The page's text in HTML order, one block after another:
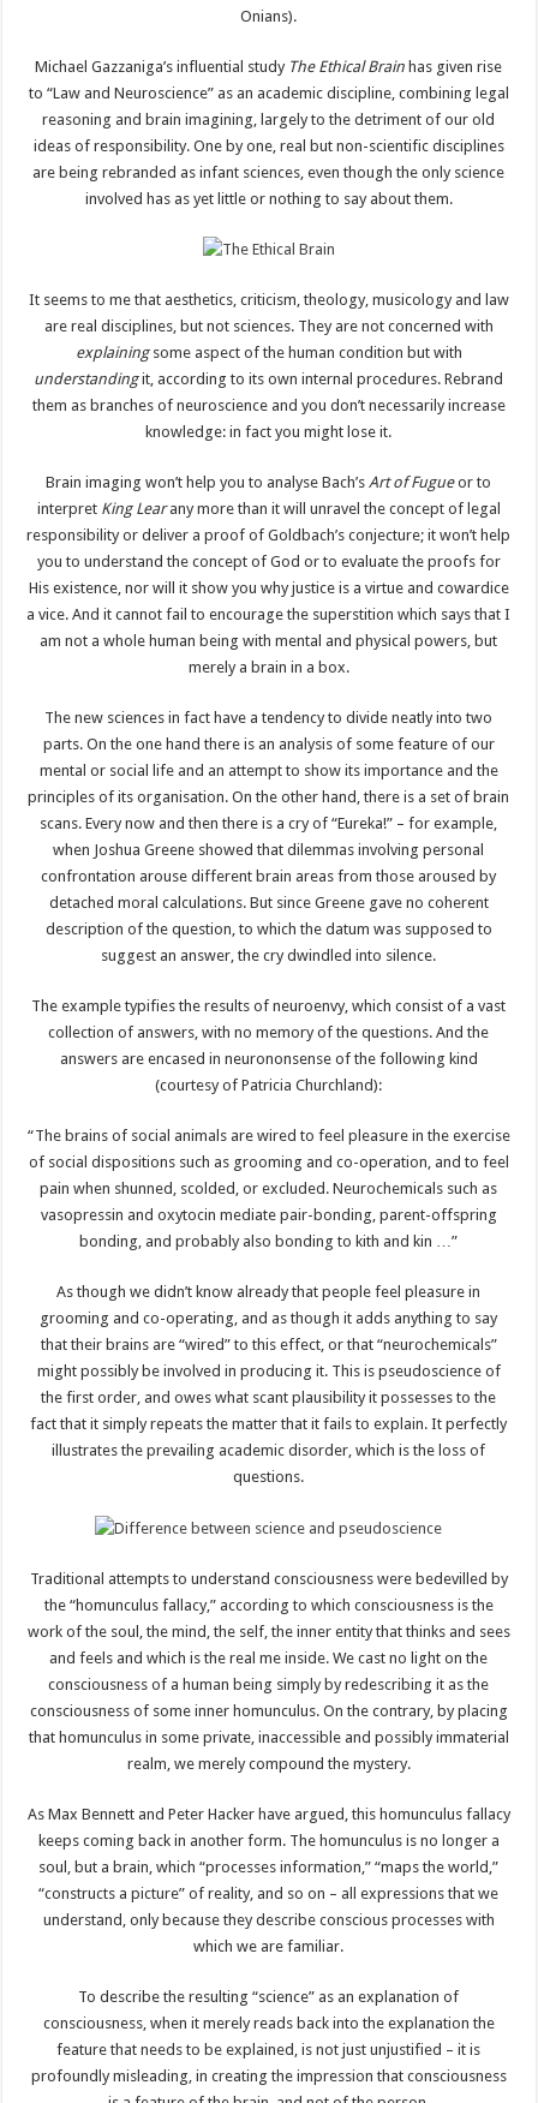
Onians).
Michael Gazzaniga’s influential study The Ethical Brain has given rise
to “Law and Neuroscience” as an academic discipline, combining legal
reasoning and brain imagining, largely to the detriment of our old
ideas of responsibility. One by one, real but non-scientific disciplines
are being rebranded as infant sciences, even though the only science
involved has as yet little or nothing to say about them.
It seems to me that aesthetics, criticism, theology, musicology and law
are real disciplines, but not sciences. They are not concerned with
explainingsome aspect of the human condition but with
understandingit, according to its own internal procedures. Rebrand
them as branches of neuroscience and you don’t necessarily increase
knowledge: in fact you might lose it.
Brain imaging won’t help you to analyse Bach’sArt of Fugueor to
interpret King Learany more than it will unravel the concept of legal
responsibility or deliver a proof of Goldbach’s conjecture; it won’t help
you to understand the concept of God or to evaluate the proofs for
His existence, nor will it show you why justice is a virtue and cowardice
a vice. And it cannot fail to encourage the superstition which says that I
am not a whole human being with mental and physical powers, but
merely a brain in a box.
The new sciences in fact have a tendency to divide neatly into two
parts. On the one hand there is an analysis of some feature of our
mental or social life and an attempt to show its importance and the
principles of its organisation. On the other hand, there is a set of brain
scans. Every now and then there is a cry of “Eureka!” – for example,
when Joshua Greene showed that dilemmas involving personal
confrontation arouse different brain areas from those aroused by
detached moral calculations. But since Greene gave no coherent
description of the question, to which the datum was supposed to
suggest an answer, the cry dwindled into silence.
The example typifies the results of neuroenvy, which consist of a vast
collection of answers, with no memory of the questions. And the
answers are encased in neurononsense of the following kind
(courtesy of Patricia Churchland):
“The brains of social animals are wired to feel pleasure in the exercise
of social dispositions such as grooming and co-operation, and to feel
pain when shunned, scolded, or excluded. Neurochemicals such as
vasopressin and oxytocin mediate pair-bonding, parent-offspring
bonding, and probably also bonding to kith and kin …”
As though we didn’t know already that people feel pleasure in
grooming and co-operating, and as though it adds anything to say
that their brains are “wired” to this effect, or that “neurochemicals”
might possibly be involved in producing it. This is pseudoscience of
the first order, and owes what scant plausibility it possesses to the
fact that it simply repeats the matter that it fails to explain. It perfectly
illustrates the prevailing academic disorder, which is the loss of
questions.
Traditional attempts to understand consciousness were bedevilled by
the “homunculus fallacy,” according to which consciousness is the
work of the soul, the mind, the self, the inner entity that thinks and sees
and feels and which is the real me inside. We cast no light on the
consciousness of a human being simply by redescribing it as the
consciousness of some inner homunculus. On the contrary, by placing
that homunculus in some private, inaccessible and possibly immaterial
realm, we merely compound the mystery.
As Max Bennett and Peter Hacker have argued, this homunculus fallacy
keeps coming back in another form. The homunculus is no longer a
soul, but a brain, which “processes information,” “maps the world,”
“constructs a picture” of reality, and so on – all expressions that we
understand, only because they describe conscious processes with
which we are familiar.
To describe the resulting “science” as an explanation of
consciousness, when it merely reads back into the explanation the
feature that needs to be explained, is not just unjustified – it is
profoundly misleading, in creating the impression that consciousness